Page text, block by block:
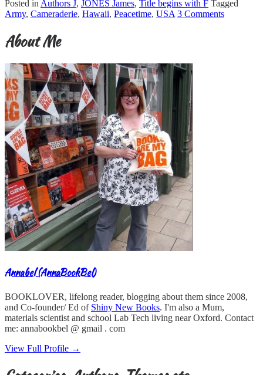
Posted in Authors J, JONES James, Title begins with F Tagged
Army, Cameraderie, Hawaii, Peacetime, USA 3 Comments
About Me
Annabel (AnnaBookBel)
BOOKLOVER, lifelong reader, blogging about them since 2008,
and Co-founder/ Ed of Shiny New Books. I'm also a Mum,
materials scientist and school Lab Tech living near Oxford. Contact
me: annabookbel @ gmail . com
View Full Profile →